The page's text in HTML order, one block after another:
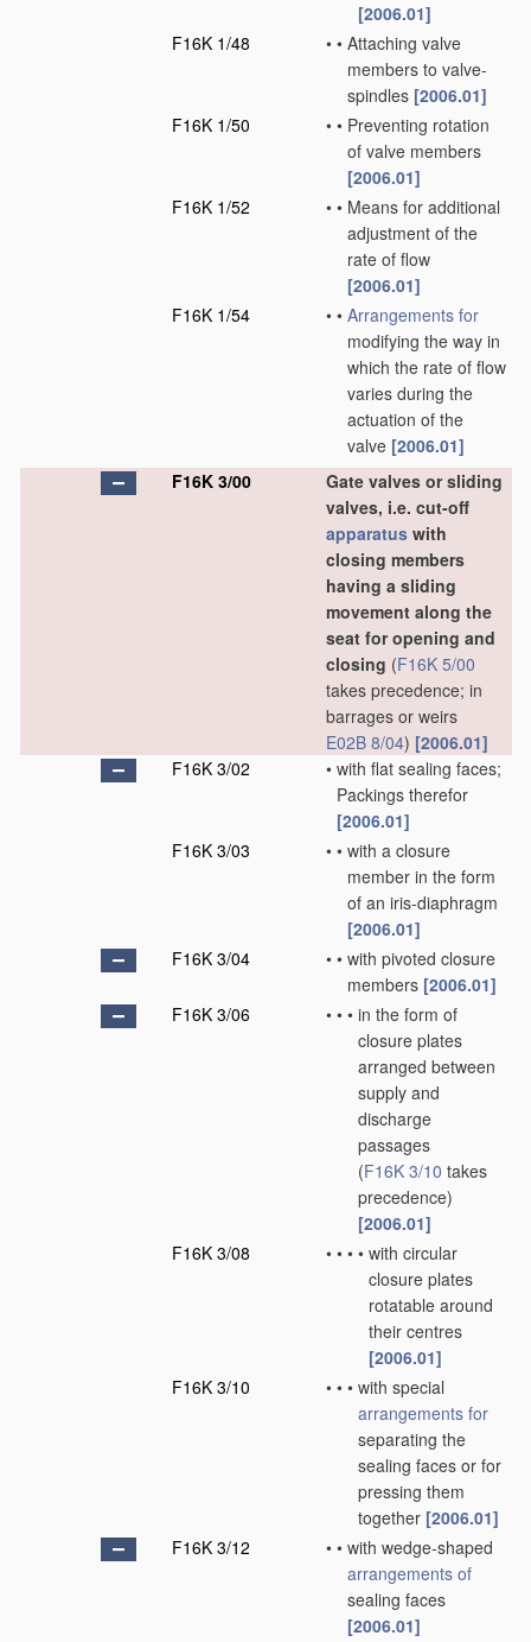
[2006.01]
F16K 1/48
• • Attaching valve
members to valve-
spindles [2006.01]
F16K 1/50
• • Preventing rotation
of valve members
[2006.01]
F16K 1/52
• • Means for additional
adjustment of the
rate of flow
[2006.01]
F16K 1/54
• • Arrangements for
modifying the way in
which the rate of flow
varies during the
actuation of the
valve [2006.01]
F16K 3/00
Gate valves or sliding
valves, i.e. cut-off
apparatus with
closing members
having a sliding
movement along the
seat for opening and
closing (F16K 5/00
takes precedence; in
barrages or weirs
E02B 8/04) [2006.01]
F16K 3/02
• with flat sealing faces;
Packings therefor
[2006.01]
F16K 3/03
• • with a closure
member in the form
of an iris-diaphragm
[2006.01]
F16K 3/04
• • with pivoted closure
members [2006.01]
F16K 3/06
• • • in the form of
closure plates
arranged between
supply and
discharge
passages
(F16K 3/10 takes
precedence)
[2006.01]
F16K 3/08
• • • • with circular
closure plates
rotatable around
their centres
[2006.01]
F16K 3/10
• • • with special
arrangements for
separating the
sealing faces or for
pressing them
together [2006.01]
F16K 3/12
• • with wedge-shaped
arrangements of
sealing faces
[2006.01]